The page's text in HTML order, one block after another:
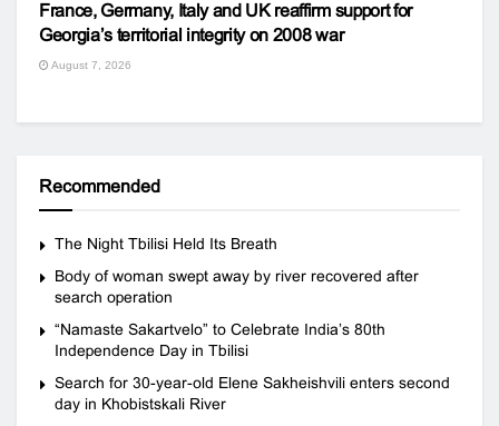
France, Germany, Italy and UK reaffirm support for
Georgia’s territorial integrity on 2008 war
August 7, 2026
Recommended
The Night Tbilisi Held Its Breath
Body of woman swept away by river recovered after
search operation
“Namaste Sakartvelo” to Celebrate India’s 80th
Independence Day in Tbilisi
Search for 30-year-old Elene Sakheishvili enters second
day in Khobistskali River